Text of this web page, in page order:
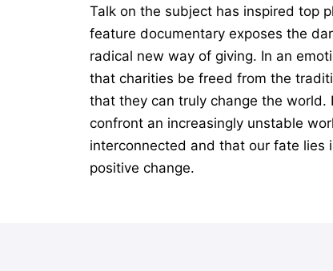
Talk on the subject has inspired top
feature documentary exposes the
radical new way of giving. In an
that charities be freed from the
that they can truly change the
confront an increasingly unstable
interconnected and that our fate lies
positive change.